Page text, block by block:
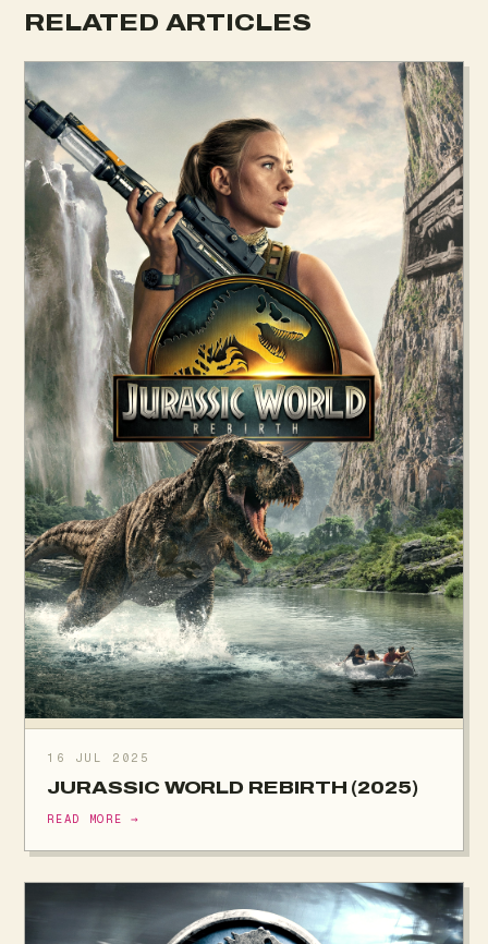
RELATED ARTICLES
16 JUL 2025
JURASSIC WORLD REBIRTH (2025)
READ MORE →